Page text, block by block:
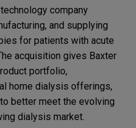
company
and supplying
for patients with acute
acquisition gives Baxter
portfolio,
home dialysis offerings,
better meet the evolving
dialysis market.